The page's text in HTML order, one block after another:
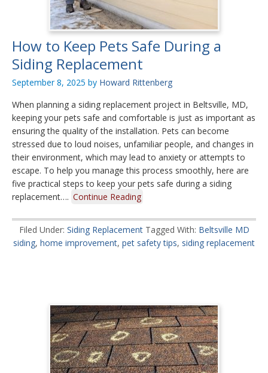
How to Keep Pets Safe During a
Siding Replacement
September 8, 2025 by Howard Rittenberg
When planning a siding replacement project in Beltsville, MD,
keeping your pets safe and comfortable is just as important as
ensuring the quality of the installation. Pets can become
stressed due to loud noises, unfamiliar people, and changes in
their environment, which may lead to anxiety or attempts to
escape. To help you manage this process smoothly, here are
five practical steps to keep your pets safe during a siding
replacement…. Continue Reading
Filed Under: Siding Replacement Tagged With: Beltsville MD
siding, home improvement, pet safety tips, siding replacement